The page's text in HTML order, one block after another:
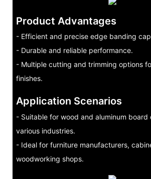
Product Advantages
- Efficient and precise edge banding
- Durable and reliable performance.
- Multiple cutting and trimming options
finishes.
Application Scenarios
- Suitable for wood and aluminum
various industries.
- Ideal for furniture manufacturers,
woodworking shops.